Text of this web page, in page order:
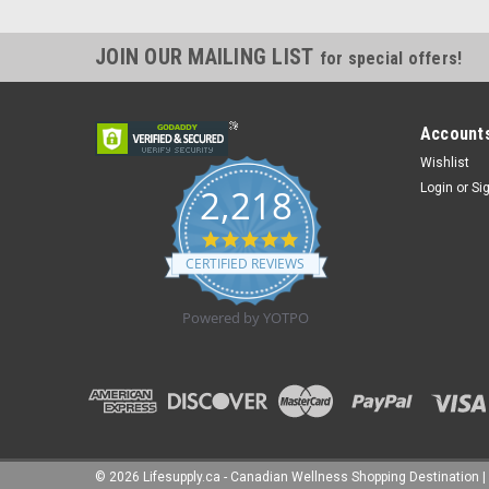
JOIN OUR MAILING LIST for special offers!
2,218
4.8
star
rating
CERTIFIED REVIEWS
Powered by YOTPO
Wishlist
Login or
© 2026 Lifesupply.ca - Canadian Wellness Shopping Destination